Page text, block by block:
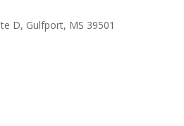
D, Gulfport, MS 39501